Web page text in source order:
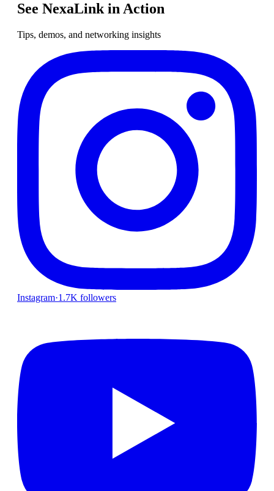
See NexaLink in Action
Tips, demos, and networking insights
Instagram·1.7K followers